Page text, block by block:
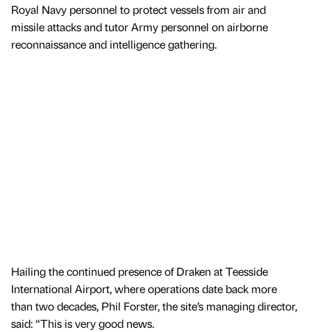
Royal Navy personnel to protect vessels from air and
missile attacks and tutor Army personnel on airborne
reconnaissance and intelligence gathering.
Hailing the continued presence of Draken at Teesside
International Airport, where operations date back more
than two decades, Phil Forster, the site’s managing director,
said: “This is very good news.